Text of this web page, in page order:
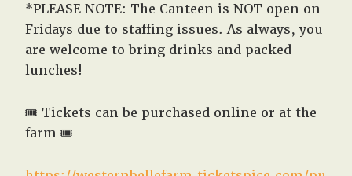
*PLEASE NOTE: The Canteen is NOT open on
Fridays due to staffing issues. As always, you
are welcome to bring drinks and packed
lunches!
🎟️ Tickets can be purchased online or at the
farm 🎟️